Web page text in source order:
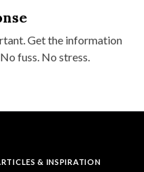
Get the information
fuss. No stress.
& INSPIRATION